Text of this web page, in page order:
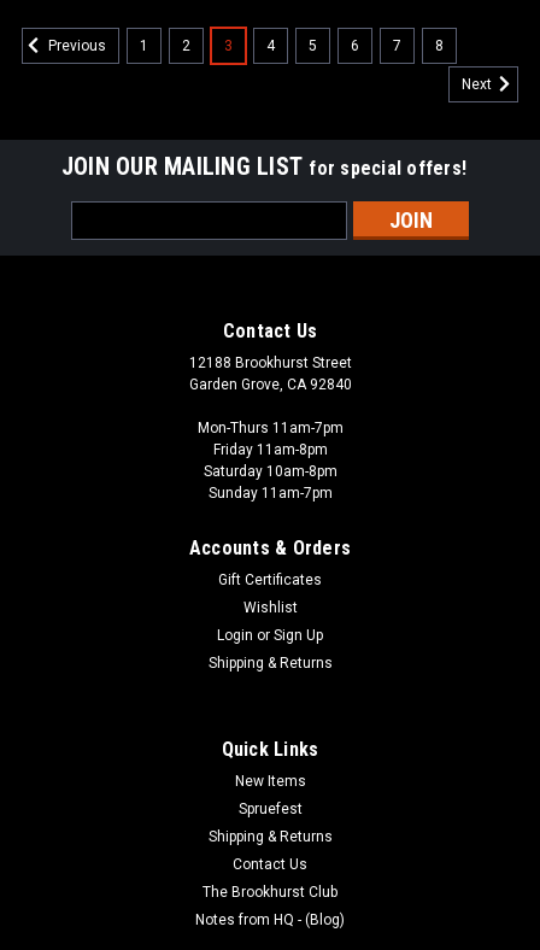
Previous 1 2 3 4 5 6 7 8
Next
JOIN OUR MAILING LIST for special offers!
Address
Contact Us
12188 Brookhurst Street
Garden Grove, CA 92840
Mon-Thurs 11am-7pm
Friday 11am-8pm
Saturday 10am-8pm
Sunday 11am-7pm
Accounts & Orders
Gift Certificates
Wishlist
Login or Sign Up
Shipping & Returns
Quick Links
New Items
Spruefest
Shipping & Returns
Contact Us
The Brookhurst Club
Notes from HQ - (Blog)